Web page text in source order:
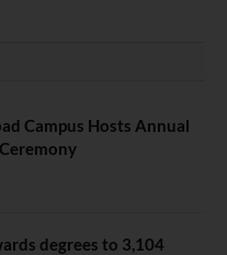
Campus Hosts Annual
degrees to 3,104